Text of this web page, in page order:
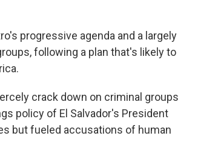
progressive agenda and a largely
following a plan that's likely to
crack down on criminal groups
policy of El Salvador's President
but fueled accusations of human